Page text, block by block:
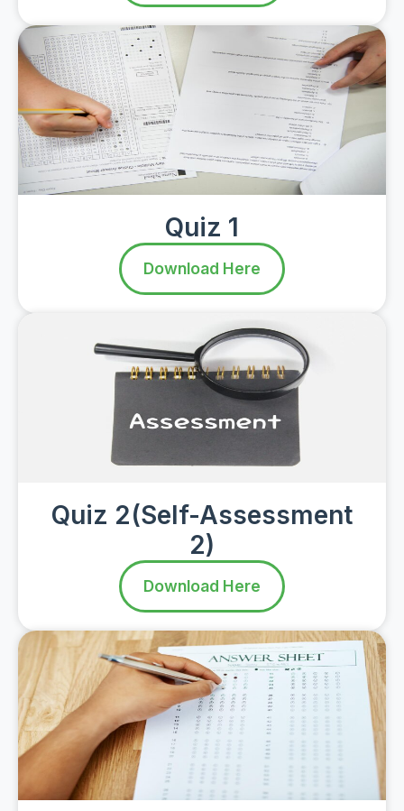
Quiz 1
Download Here
Quiz 2(Self-Assessment
2)
Download Here